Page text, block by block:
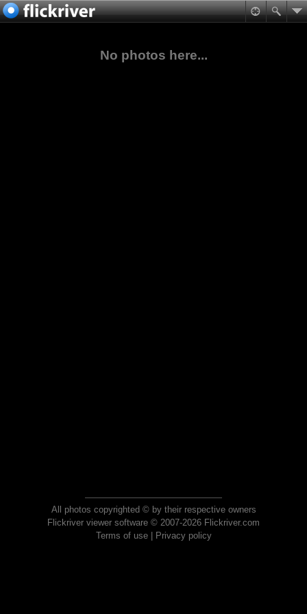
No photos here...
All photos copyrighted © by their respective owners
Flickriver viewer software © 2007-2026 Flickriver.com
Terms of use| Privacy policy